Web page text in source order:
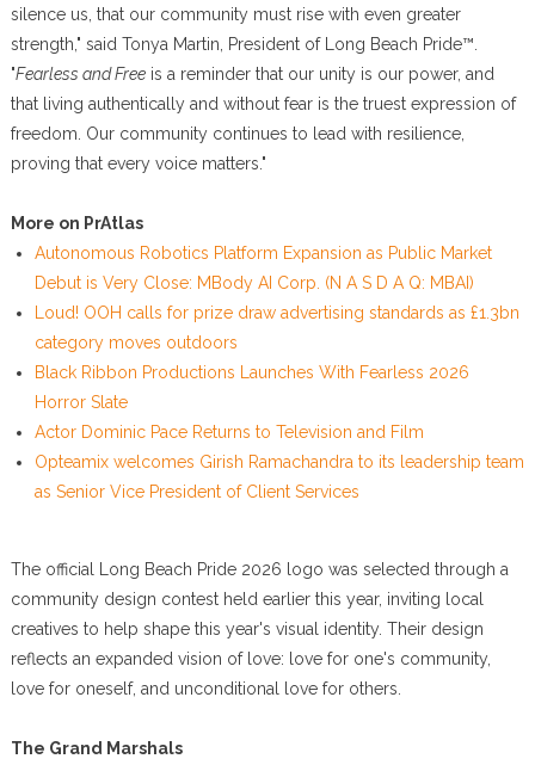
silence us, that our community must rise with even greater
strength," said Tonya Martin, President of Long Beach Pride™.
"Fearless and Freeis a reminder that our unity is our power, and
that living authentically and without fear is the truest expression of
freedom. Our community continues to lead with resilience,
proving that every voice matters."
More on PrAtlas
Autonomous Robotics Platform Expansion as Public Market
Debut is Very Close: MBody AI Corp. (N A S D A Q: MBAI)
Loud! OOH calls for prize draw advertising standards as £1.3bn
category moves outdoors
Black Ribbon Productions Launches With Fearless 2026
Horror Slate
Actor Dominic Pace Returns to Television and Film
Opteamix welcomes Girish Ramachandra to its leadership team
as Senior Vice President of Client Services
The official Long Beach Pride 2026 logo was selected through a
community design contest held earlier this year, inviting local
creatives to help shape this year's visual identity. Their design
reflects an expanded vision of love: love for one's community,
love for oneself, and unconditional love for others.
The Grand Marshals